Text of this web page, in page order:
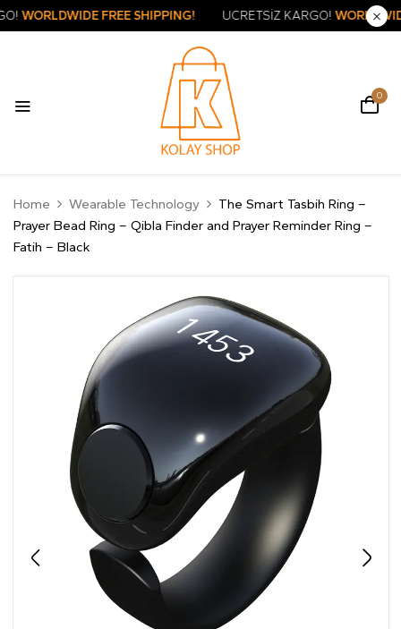
KARGO!WORLDWIDE FREE SHIPPING! ÜCRETSİZ KARGO!
0
Home Wearable Technology
The Smart Tasbih Ring –
Prayer Bead Ring – Qibla Finder and Prayer Reminder Ring –
Fatih – Black